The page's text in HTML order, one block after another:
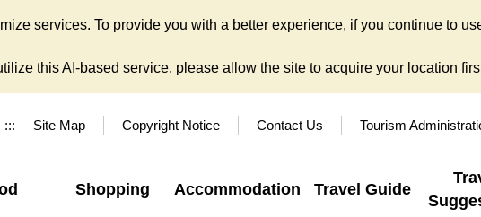
services. To provide you with a better experience, if you continue to
this AI-based service, please allow the site to acquire your location
::: Site Map Copyright Notice Contact Us Tourism
Shopping Accommodation Travel Guide